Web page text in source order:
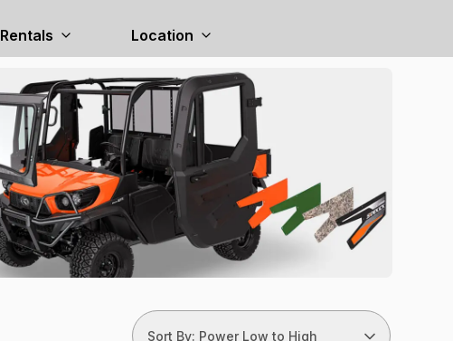
Rentals Location
Sort By: Power Low to High